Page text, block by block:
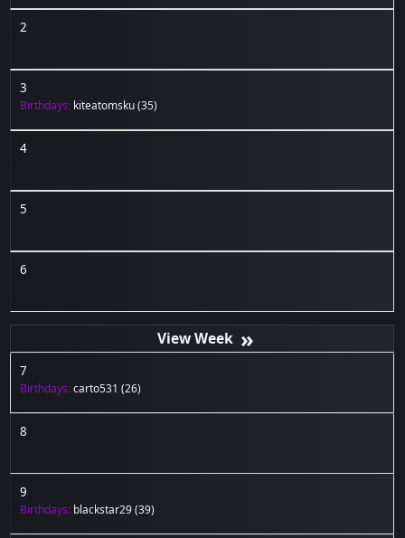
2
3
Birthdays: kiteatomsku(35)
4
5
6
»
7
Birthdays:carto531 (26)
8
9
Birthdays: blackstar29(39)